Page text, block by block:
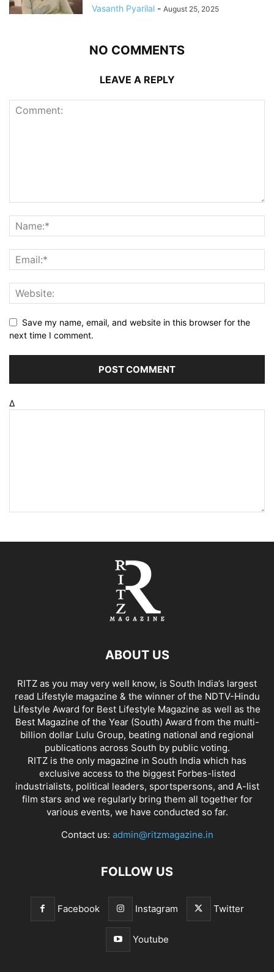
Vasanth Pyarilal - August 25, 2025
NO COMMENTS
LEAVE A REPLY
Save my name, email, and website in this browser for the
next time I comment.
Δ
ABOUT US
RITZ as you may very well know, is South India’s largest
read Lifestyle magazine & the winner of the NDTV-Hindu
Lifestyle Award for Best Lifestyle Magazine as well as the
Best Magazine of the Year (South) Award from the multi-
billion dollar Lulu Group, beating national and regional
publications across South by public voting.
RITZ is the only magazine in South India which has
exclusive access to the biggest Forbes-listed
industrialists, political leaders, sportspersons, and A-list
film stars and we regularly bring them all together for
various events, we have conducted so far.
Contact us: admin@ritzmagazine.in
FOLLOW US
Facebook Instagram Twitter
Youtube